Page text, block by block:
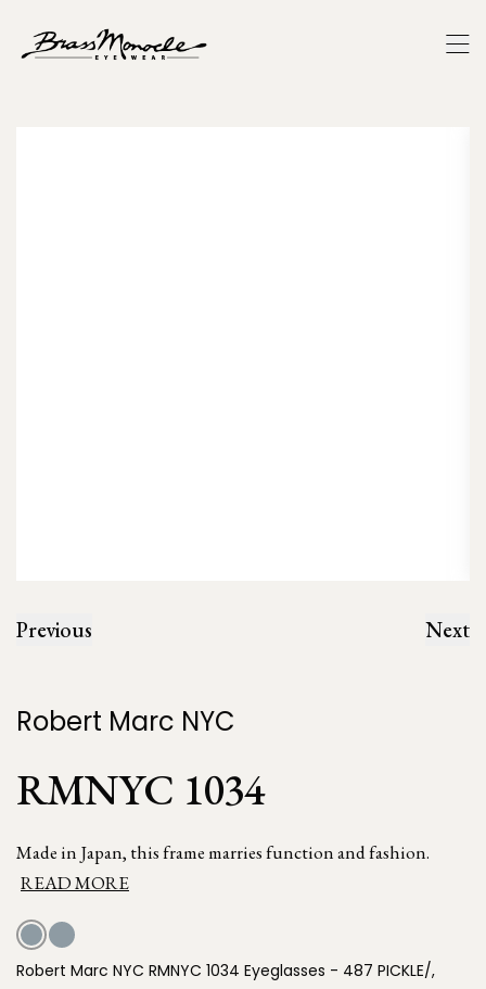
Previous Next
Robert Marc NYC
RMNYC 1034
Made in Japan, this frame marries function and fashion.
READ MORE
Robert Marc NYC RMNYC 1034 Eyeglasses - 487 PICKLE/,